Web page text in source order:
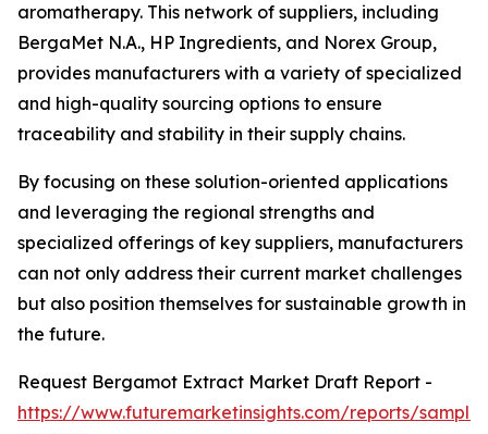
aromatherapy. This network of suppliers, including
BergaMet N.A., HP Ingredients, and Norex Group,
provides manufacturers with a variety of specialized
and high-quality sourcing options to ensure
traceability and stability in their supply chains.
By focusing on these solution-oriented applications
and leveraging the regional strengths and
specialized offerings of key suppliers, manufacturers
can not only address their current market challenges
but also position themselves for sustainable growth in
the future.
Request Bergamot Extract Market Draft Report -
https://www.futuremarketinsights.com/reports/